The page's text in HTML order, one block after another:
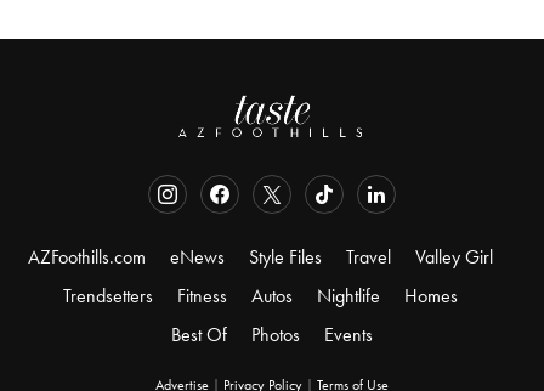
AZFoothills.com eNews Style Files Travel
Valley Girl
Trendsetters
Fitness Autos Nightlife
Homes
Best Of
Photos Events
Advertise | Privacy Policy | Terms of Use